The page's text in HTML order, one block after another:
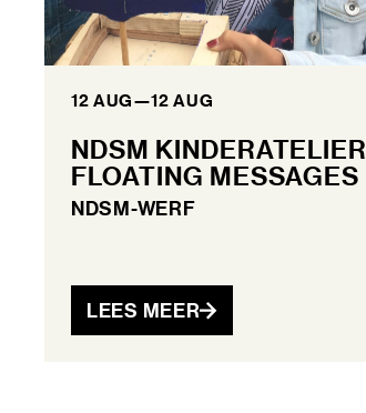
12 AUG—12 AUG
NDSM KINDERATELIER |
FLOATING MESSAGES
NDSM-WERF
LEES MEER